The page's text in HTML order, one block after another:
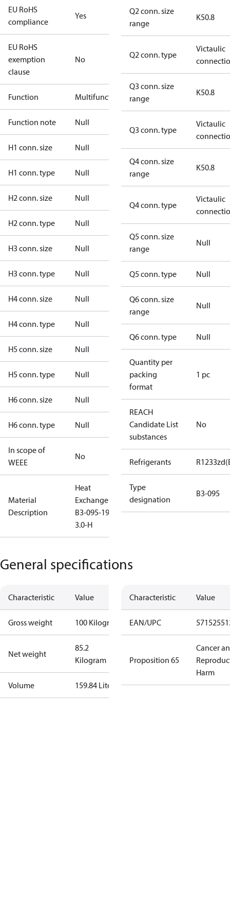
EU RoHS
compliance
Yes
EU RoHS
exemption
clause
No
Function Multifunctional
Function note Null
H1 conn. size Null
H1 conn. type Null
H2 conn. size Null
H2 conn. type Null
H3 conn. size Null
H3 conn. type Null
H4 conn. size Null
H4 conn. type Null
H5 conn. size Null
H5 conn. type Null
H6 conn. size Null
H6 conn. type Null
In scope of
WEEE
No
Material
Description
Heat
Exchanger
B3-095-194-
3.0-H
Q2 conn. size
range
K50.8
Q2 conn. type
Victaulic
Q3 conn. size
range
K50.8
Q3 conn. type
Victaulic
Q4 conn. size
range
K50.8
Q4 conn. type
Victaulic
Q5 conn. size
range
Null
Q5 conn. type Null
Q6 conn. size
range
Null
Q6 conn. type Null
Quantity per
packing
format
1 pc
REACH
Candidate List
substances
No
Refrigerants
Type
designation
B3-095
General specifications
Characteristic Value
Gross weight 100 Kilogram
Net weight
85.2
Kilogram
Volume 159.84 Liter
Characteristic Value
EAN/UPC
Proposition 65
Cancer
Harm